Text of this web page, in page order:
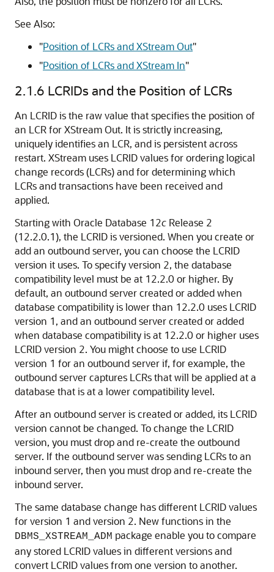
See Also:
"Position of LCRs and XStream Out"
"Position of LCRs and XStream In"
2.1.6 LCRIDs and the Position of LCRs
An LCRID is the raw value that specifies the position of
an LCR for XStream Out. It is strictly increasing,
uniquely identifies an LCR, and is persistent across
restart. XStream uses LCRID values for ordering logical
change records (LCRs) and for determining which
LCRs and transactions have been received and
applied.
Starting with Oracle Database 12c Release 2
(12.2.0.1), the LCRID is versioned. When you create or
add an outbound server, you can choose the LCRID
version it uses. To specify version 2, the database
compatibility level must be at 12.2.0 or higher. By
default, an outbound server created or added when
database compatibility is lower than 12.2.0 uses LCRID
version 1, and an outbound server created or added
when database compatibility is at 12.2.0 or higher uses
LCRID version 2. You might choose to use LCRID
version 1 for an outbound server if, for example, the
outbound server captures LCRs that will be applied at a
database that is at a lower compatibility level.
After an outbound server is created or added, its LCRID
version cannot be changed. To change the LCRID
version, you must drop and re-create the outbound
server. If the outbound server was sending LCRs to an
inbound server, then you must drop and re-create the
inbound server.
The same database change has different LCRID values
for version 1 and version 2. New functions in the
DBMS_XSTREAM_ADM package enable you to compare
any stored LCRID values in different versions and
convert LCRID values from one version to another.